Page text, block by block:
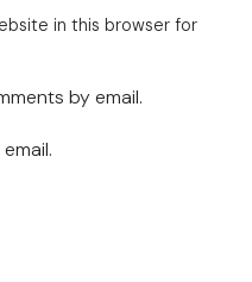
in this browser for
by email.